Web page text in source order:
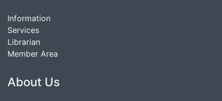
Information
Services
Librarian
Member Area
About Us